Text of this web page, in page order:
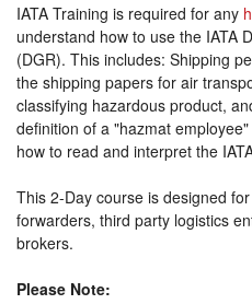
IATA Training is required for any
understand how to use the IATA
(DGR). This includes: Shipping
the shipping papers for air
classifying hazardous product,
definition of a "hazmat
how to read and interpret the
This 2-Day course is designed
forwarders, third party logistics
brokers.
Please Note: